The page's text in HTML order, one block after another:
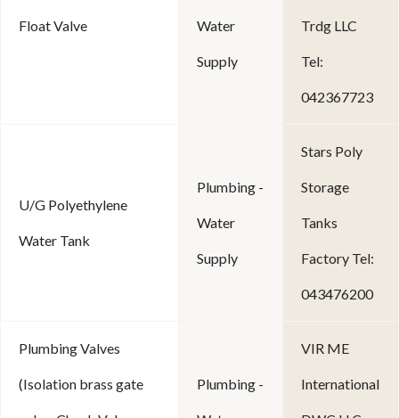
Float Valve Water
Supply
Trdg LLC
Tel:
042367723
U/G Polyethylene
Water Tank
Plumbing -
Water
Supply
Stars Poly
Storage
Tanks
Factory Tel:
043476200
Plumbing Valves
(Isolation brass gate Plumbing -
VIR ME
International